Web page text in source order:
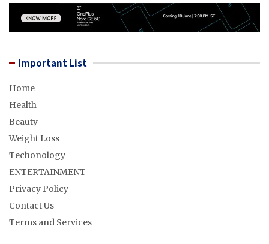
Important List
Home
Health
Beauty
Weight Loss
Techonology
ENTERTAINMENT
Privacy Policy
Contact Us
Terms and Services